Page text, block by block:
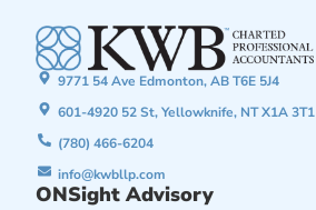
9771 54 Ave Edmonton, AB T6E 5J4
601-4920 52 St, Yellowknife, NT X1A 3T1
(780) 466-6204
info@kwbllp.com
ONSight Advisory